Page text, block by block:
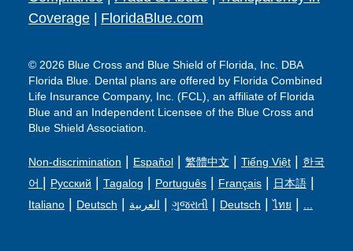
Coverage | FloridaBlue.com
© 2026 Blue Cross and Blue Shield of Florida, Inc. DBA
Florida Blue. Dental plans are offered by Florida Combined
Life Insurance Company, Inc. (FCL), an affiliate of Florida
Blue and an Independent Licensee of the Blue Cross and
Blue Shield Association.
Non-discrimination | Español | 繁體中文 | Tiếng Việt | 한국
어 | Русский | Tagalog | Português | Français | 日本語 |
Italiano | Deutsch | العربية | ગુજરાતી | Deutsch |ไทย |